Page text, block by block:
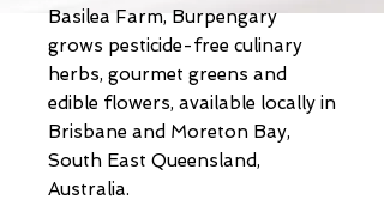
Basilea Farm, Burpengary
grows pesticide-free culinary
herbs, gourmet greens and
edible flowers, available locally in
Brisbane and Moreton Bay,
South East Queensland,
Australia.